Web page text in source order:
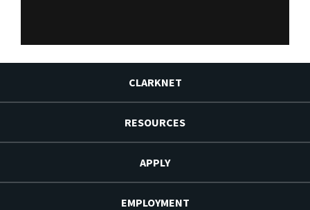
CLARKNET
RESOURCES
APPLY
EMPLOYMENT